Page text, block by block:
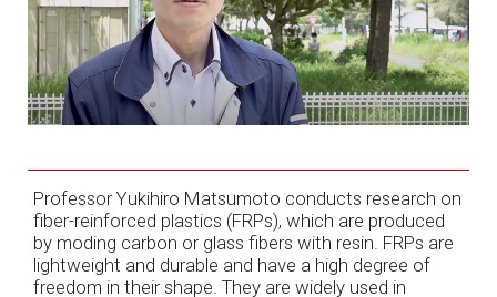
Professor Yukihiro Matsumoto conducts research on
fiber-reinforced plastics (FRPs), which are produced
by moding carbon or glass fibers with resin. FRPs are
lightweight and durable and have a high degree of
freedom in their shape. They are widely used in